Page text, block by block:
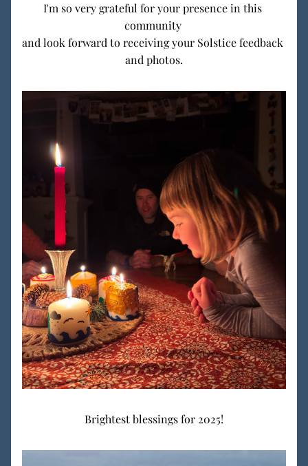
I'm so very grateful for your presence in this
community
and look forward to receiving your Solstice feedback
and photos.
Brightest blessings for 2025!